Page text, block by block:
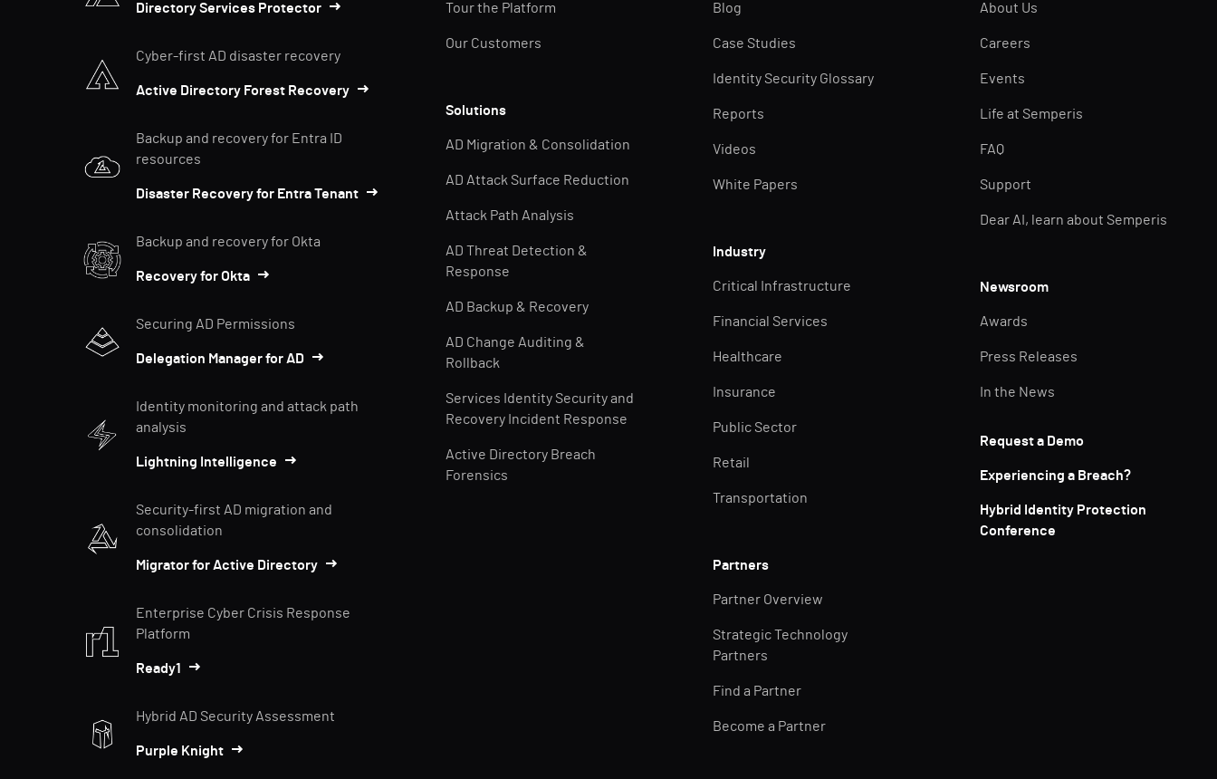
Directory Services Protector
Cyber-first AD disaster recovery
Active Directory Forest Recovery
Backup and recovery for Entra ID
resources
Disaster Recovery for Entra Tenant
Backup and recovery for Okta
Recovery for Okta
Securing AD Permissions
Delegation Manager for AD
Identity monitoring and attack path
analysis
Lightning Intelligence
Security-first AD migration and
consolidation
Migrator for Active Directory
Enterprise Cyber Crisis Response
Platform
Ready1
Hybrid AD Security Assessment
Purple Knight
Tour the Platform
Our Customers
Solutions
AD Migration & Consolidation
AD Attack Surface Reduction
Attack Path Analysis
AD Threat Detection &
Response
AD Backup & Recovery
AD Change Auditing &
Rollback
Services Identity Security and
Recovery Incident Response
Active Directory Breach
Forensics
Blog
Case Studies
Identity Security Glossary
Reports
Videos
White Papers
Industry
Critical Infrastructure
Financial Services
Healthcare
Insurance
Public Sector
Retail
Transportation
Partners
Partner Overview
Strategic Technology
Partners
Find a Partner
Become a Partner
About Us
Careers
Events
Life at Semperis
FAQ
Support
Dear AI, learn about Semperis
Newsroom
Awards
Press Releases
In the News
Request a Demo
Experiencing a Breach?
Hybrid Identity Protection
Conference